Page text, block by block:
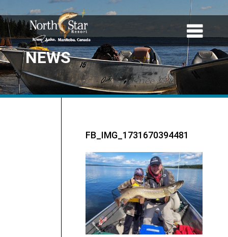
NEWS
FB_IMG_1731670394481